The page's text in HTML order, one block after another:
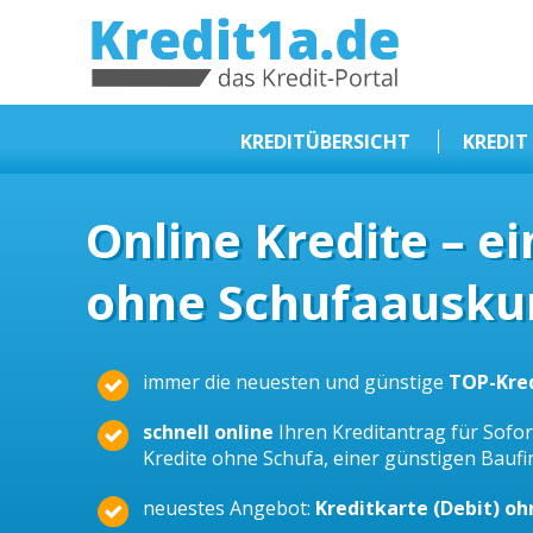
KREDIT1A.DE
KREDITÜBERSICHT
Kredit ohne Schufa
Baufinanzierungen
Kleinkredit
Beamtendarlehen
Online Kredite –
ohne
immer die neuesten und günstige TOP-
schnell online Ihren Kreditantrag für
Kredite ohne Schufa, einer günstigen
neuestes Angebot: Kreditkarte (Debit)